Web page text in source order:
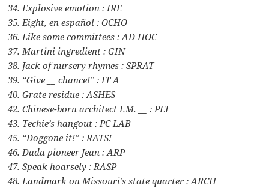
34. Explosive emotion : IRE
35. Eight, en español : OCHO
36. Like some committees : AD HOC
37. Martini ingredient : GIN
38. Jack of nursery rhymes : SPRAT
39. “Give __ chance!” : IT A
40. Grate residue : ASHES
42. Chinese-born architect I.M. __ : PEI
43. Techie’s hangout : PC LAB
45. “Doggone it!” : RATS!
46. Dada pioneer Jean : ARP
47. Speak hoarsely : RASP
48. Landmark on Missouri’s state quarter : ARCH